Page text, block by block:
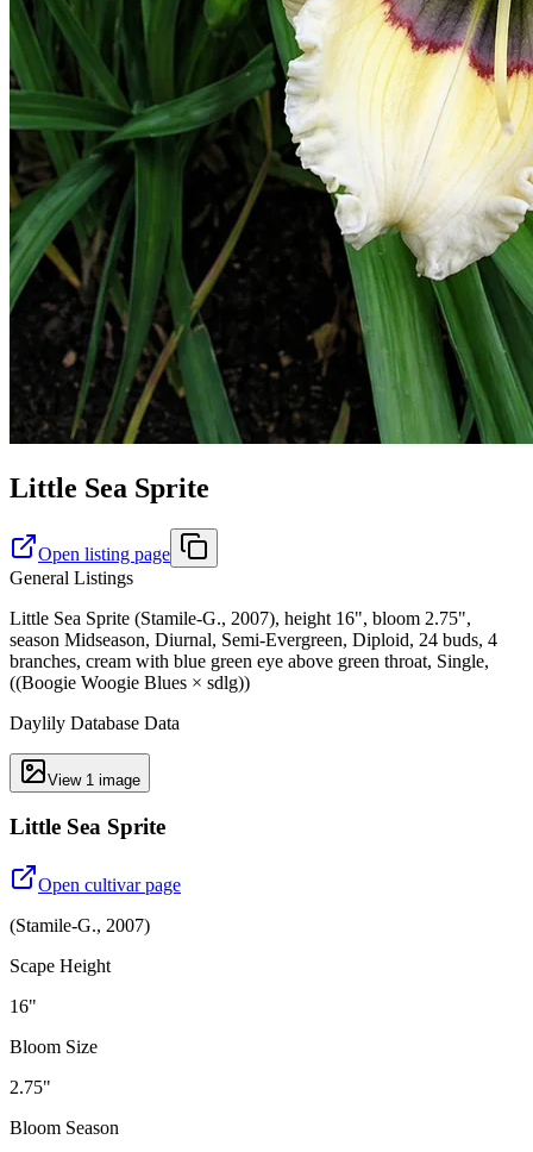
Little Sea Sprite
Open listing page
General Listings
Little Sea Sprite (Stamile-G., 2007), height 16", bloom 2.75",
season Midseason, Diurnal, Semi-Evergreen, Diploid, 24 buds, 4
branches, cream with blue green eye above green throat, Single,
((Boogie Woogie Blues × sdlg))
Daylily Database Data
View 1 image
Little Sea Sprite
Open cultivar page
(Stamile-G., 2007)
Scape Height
16"
Bloom Size
2.75"
Bloom Season